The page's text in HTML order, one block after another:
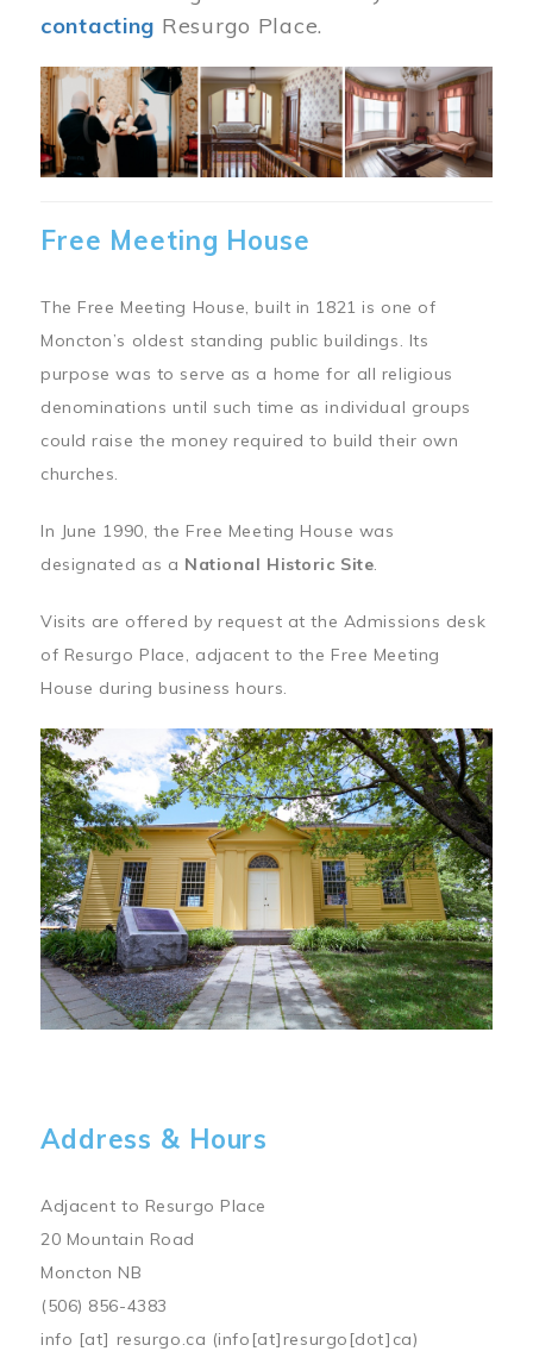
contacting Resurgo Place.
Image
Free Meeting House
The Free Meeting House, built in 1821 is one of
Moncton’s oldest standing public buildings. Its
purpose was to serve as a home for all religious
denominations until such time as individual groups
could raise the money required to build their own
churches.
In June 1990, the Free Meeting House was
designated as a National Historic Site.
Visits are offered by request at the Admissions desk
of Resurgo Place, adjacent to the Free Meeting
House during business hours.
Address & Hours
Adjacent to Resurgo Place
20 Mountain Road
Moncton NB
(506) 856-4383
info [at] resurgo.ca (info[at]resurgo[dot]ca)